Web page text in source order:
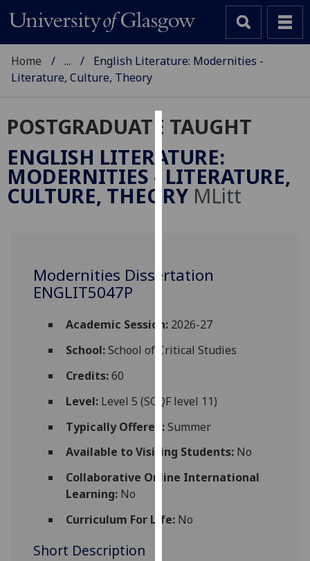
Cookies
We
use
cookies
experience
and
for
personalised
advertising
parties.
can
find
more
cookies
Home ...
English Literature: Modernities -
Literature, Culture, Theory
POSTGRADUATE TAUGHT
ENGLISH LITERATURE:
MODERNITIES - LITERATURE,
CULTURE, THEORY MLitt
Modernities Dissertation
ENGLIT5047P
Academic Session:2026-27
School:School of Critical Studies
Credits:60
Level:Level 5 (SCQF level 11)
Typically Offered:Summer
Available to Visiting Students:No
Collaborative Online International
Learning:No
Curriculum For Life:No
Short Description